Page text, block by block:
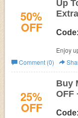
50%
OFF
Up
Code:
Enjoy
with
Comment (0)
25%
OFF
Buy
OFF
Code: